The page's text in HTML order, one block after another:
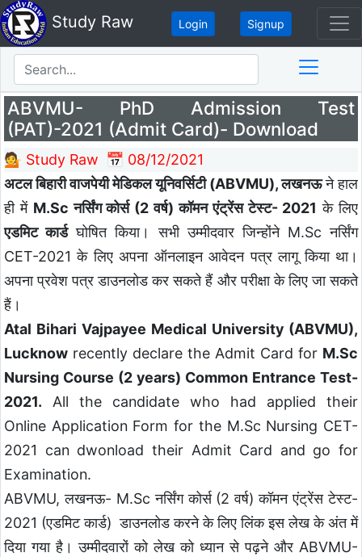
Study Raw Login Signup
ABVMU- PhD Admission Test
(PAT)-2021 (Admit Card)- Download
💁 Study Raw 📅 08/12/2021
अटल बिहारी वाजपेयी मेडिकल यूनिवर्सिटी (ABVMU), लखनऊने हाल
ही में M.Sc नर्सिंग कोर्स (2 वर्ष) कॉमन एंट्रेंस टेस्ट- 2021 के लिए
एडमिट कार्डघोषित किया। सभी उम्मीदवार जिन्होंने M.Sc नर्सिंग
CET-2021 के लिए अपना ऑनलाइन आवेदन पत्र लागू किया था।
अपना प्रवेश पत्र डाउनलोड कर सकते हैं और परीक्षा के लिए जा सकते
हैं।
Atal Bihari Vajpayee Medical University (ABVMU),
Lucknow recently declare the Admit Card for M.Sc
Nursing Course (2 years) Common Entrance Test-
2021. All the candidate who had applied their
Online Application Form for the M.Sc Nursing CET-
2021 can dwonload their Admit Card and go for
Examination.
ABVMU, लखनऊ- M.Sc नर्सिंग कोर्स (2 वर्ष) कॉमन एंट्रेंस टेस्ट-
2021 (एडमिट कार्ड) डाउनलोड करने के लिए लिंक इस लेख के अंत में
दिया गया है।उम्मीदवारों को लेख को ध्यान से पढ़ने और ABVMU-